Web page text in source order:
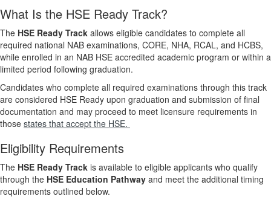
What Is the HSE Ready Track?
The HSE Ready Track allows eligible candidates to complete all
required national NAB examinations, CORE, NHA, RCAL, and HCBS,
while enrolled in an NAB HSE accredited academic program or within a
limited period following graduation.
Candidates who complete all required examinations through this track
are considered HSE Ready upon graduation and submission of final
documentation and may proceed to meet licensure requirements in
those states that accept the HSE.
Eligibility Requirements
The HSE Ready Track is available to eligible applicants who qualify
through the HSE Education Pathway and meet the additional timing
requirements outlined below.